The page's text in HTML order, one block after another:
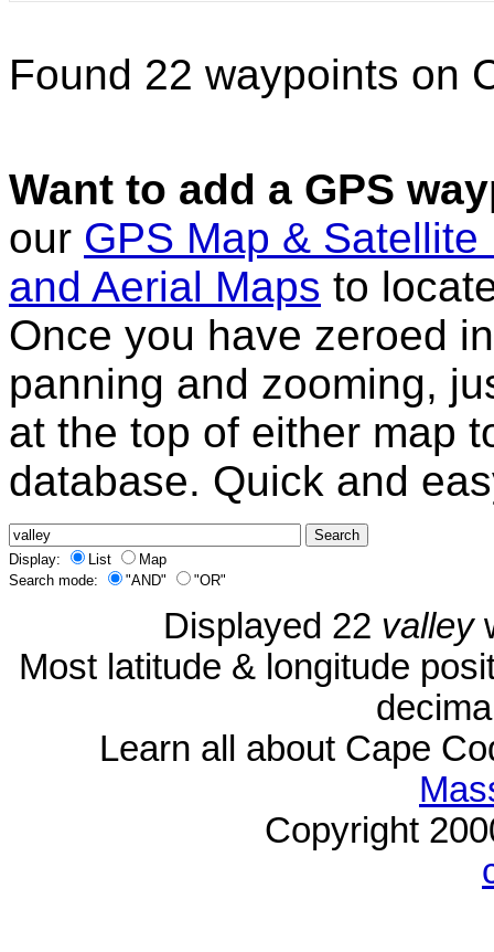
Found 22 waypoints on
Want to add a GPS
our GPS Map & Satellite
and Aerial Maps to
Once you have zeroed
panning and zooming,
at the top of either map
database. Quick and
Display: List
Map
Search mode:
"AND" "OR"
Displayed 22 valley
Most latitude & longitude
Learn all about Cape
Copyright